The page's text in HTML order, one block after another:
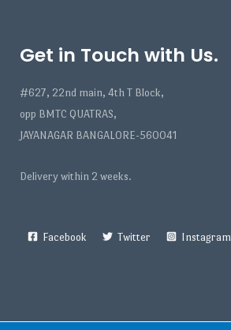
Get in Touch with Us.
#627, 22nd main, 4th T Block,
opp BMTC QUATRAS,
JAYANAGAR BANGALORE-560041
Delivery within 2 weeks.
Facebook Twitter Instagram